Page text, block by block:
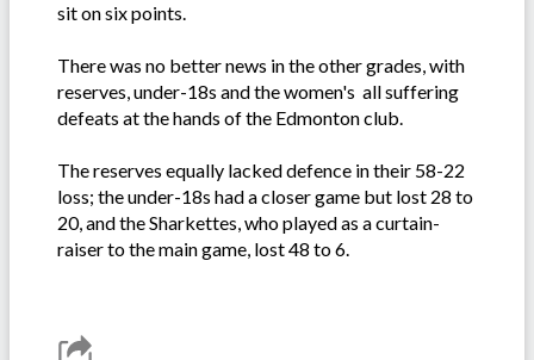
sit on six points.
There was no better news in the other grades, with
reserves, under-18s and the women's all suffering
defeats at the hands of the Edmonton club.
The reserves equally lacked defence in their 58-22
loss; the under-18s had a closer game but lost 28 to
20, and the Sharkettes, who played as a curtain-
raiser to the main game, lost 48 to 6.